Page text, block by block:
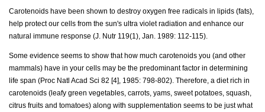
Carotenoids have been shown to destroy oxygen free radicals in lipids (fats),
help protect our cells from the sun's ultra violet radiation and enhance our
natural immune response (J. Nutr 119(1), Jan. 1989: 112-115).
Some evidence seems to show that how much carotenoids you (and other
mammals) have in your cells may be the predominant factor in determining
life span (Proc Natl Acad Sci 82 [4], 1985: 798-802). Therefore, a diet rich in
carotenoids (leafy green vegetables, carrots, yams, sweet potatoes, squash,
citrus fruits and tomatoes) along with supplementation seems to be just what